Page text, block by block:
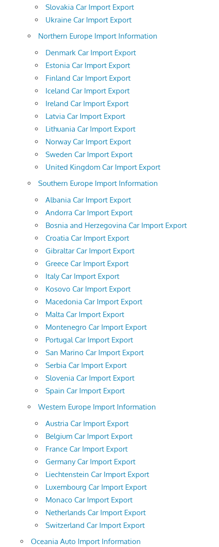
Slovakia Car Import Export
Ukraine Car Import Export
Northern Europe Import Information
Denmark Car Import Export
Estonia Car Import Export
Finland Car Import Export
Iceland Car Import Export
Ireland Car Import Export
Latvia Car Import Export
Lithuania Car Import Export
Norway Car Import Export
Sweden Car Import Export
United Kingdom Car Import Export
Southern Europe Import Information
Albania Car Import Export
Andorra Car Import Export
Bosnia and Herzegovina Car Import Export
Croatia Car Import Export
Gibraltar Car Import Export
Greece Car Import Export
Italy Car Import Export
Kosovo Car Import Export
Macedonia Car Import Export
Malta Car Import Export
Montenegro Car Import Export
Portugal Car Import Export
San Marino Car Import Export
Serbia Car Import Export
Slovenia Car Import Export
Spain Car Import Export
Western Europe Import Information
Austria Car Import Export
Belgium Car Import Export
France Car Import Export
Germany Car Import Export
Liechtenstein Car Import Export
Luxembourg Car Import Export
Monaco Car Import Export
Netherlands Car Import Export
Switzerland Car Import Export
Oceania Auto Import Information